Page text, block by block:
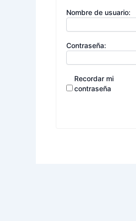
Nombre de usuario:
Contraseña:
Recordar mi
contraseña